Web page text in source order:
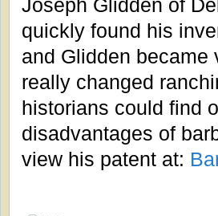
quickly found his
and Glidden became
really changed
historians could find
disadvantages of
view his patent at: